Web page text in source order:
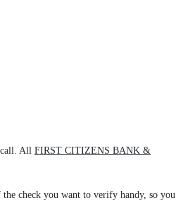
All FIRST CITIZENS BANK &
check you want to verify handy, so you